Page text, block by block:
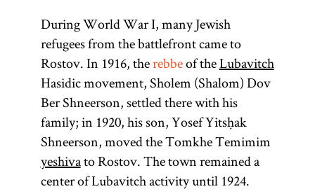
During World War I, many Jewish
refugees from the battlefront came to
Rostov. In 1916, therebbeof theLubavitch
Hasidic movement, Sholem (Shalom) Dov
Ber Shneerson, settled there with his
family; in 1920, his son, Yosef Yitsḥak
Shneerson, moved the Tomkhe Temimim
yeshivato Rostov. The town remained a
center of Lubavitch activity until 1924.